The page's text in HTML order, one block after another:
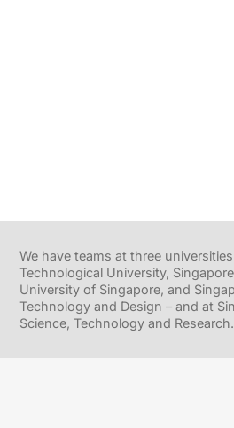
We have teams at three
Technological University,
University of Singapore, and
Technology and Design – and at
Science, Technology and Research.